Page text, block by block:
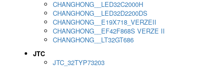
CHANGHONG__LED32C2000H
CHANGHONG__LED32D2200DS
CHANGHONG__E19X718_VERZEII
CHANGHONG__EF42F868S VERZE II
CHANGHONG__LT32GT686
JTC
JTC_32TYP73203